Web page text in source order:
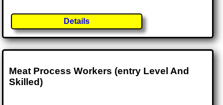
Details
Meat Process Workers (entry Level And
Skilled)